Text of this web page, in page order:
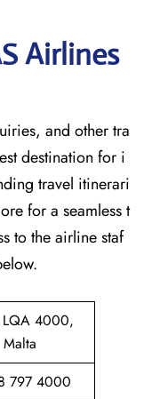
Airlines
and other tra
destination for i
travel itinerari
for a seamless t
to the airline staf
LQA 4000,
Malta
797 4000